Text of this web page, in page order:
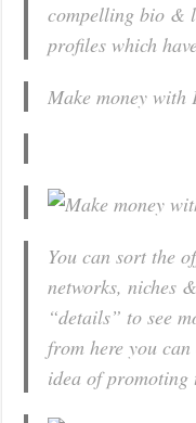
compelling bio &
profiles which
Make money with
You can sort the
networks, niches
“details” to see
from here you
idea of promoting